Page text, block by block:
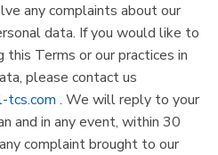
any complaints about our
data. If you would like to
this Terms or our practices in
please contact us
tcs.com . We will reply to your
and in any event, within 30
complaint brought to our